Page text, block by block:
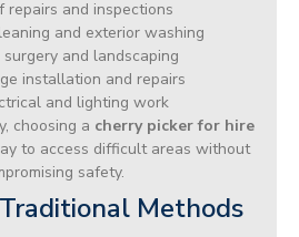
repairs and inspections
and exterior washing
surgery and landscaping
installation and repairs
and lighting work
choosing a cherry picker for hire
to access difficult areas without
safety.
Methods